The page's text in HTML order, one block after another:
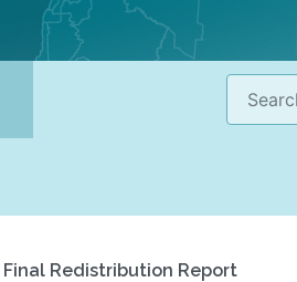
Search
Final Redistribution Report